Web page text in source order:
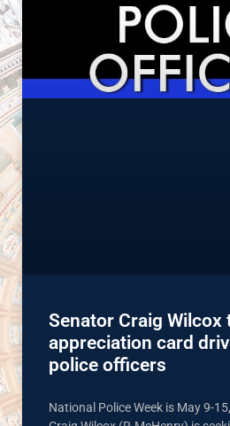
Senator Craig Wilcox
appreciation card
police officers
National Police Week is May 9-